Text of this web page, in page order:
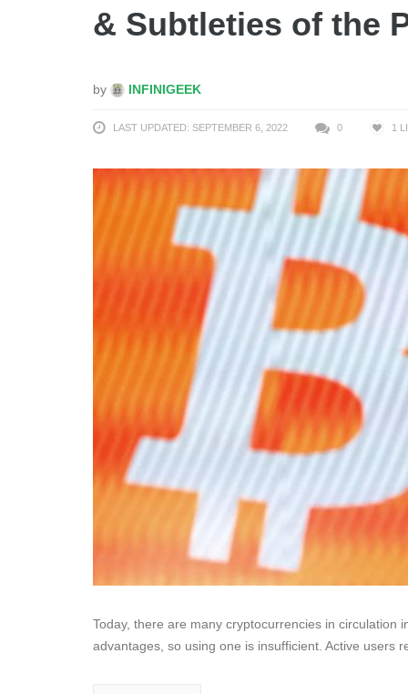
& Subtleties of the
by INFINIGEEK
LAST UPDATED: SEPTEMBER 6, 2022 0 1
Today, there are many cryptocurrencies in circulation
advantages, so using one is insufficient. Active users